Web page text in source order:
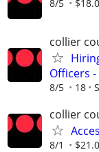
8/5
collier
Officers
8/5 18
collier
8/1